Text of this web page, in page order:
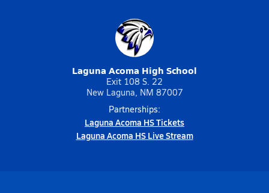
Laguna Acoma High School
Exit 108 S. 22
New Laguna, NM 87007
Partnerships:
Laguna Acoma HS Tickets
Laguna Acoma HS Live Stream